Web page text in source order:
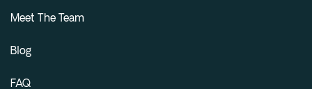
Meet The Team
Blog
FAQ